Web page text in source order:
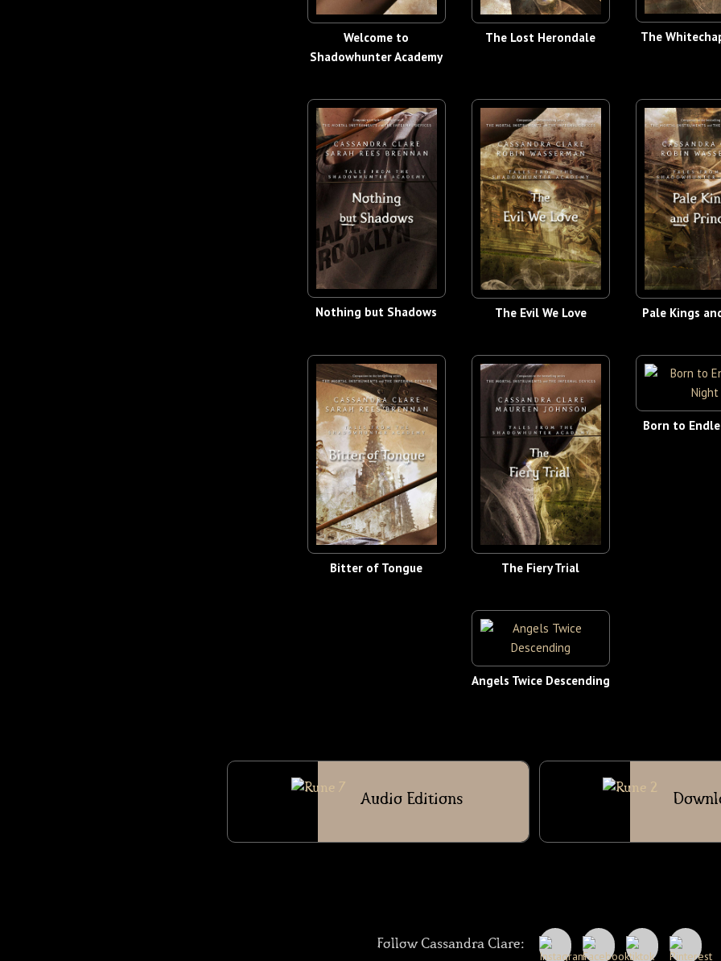
Welcome to
Shadowhunter Academy
The Lost Herondale The
Nothing but Shadows The Evil We Love Pale Kings
Bitter of Tongue The Fiery Trial
Born to
Angels Twice Descending
Audio Editions
Follow Cassandra Clare: